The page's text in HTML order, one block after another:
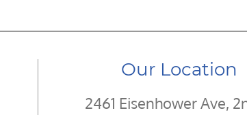
Our Location
2461 Eisenhower Ave,